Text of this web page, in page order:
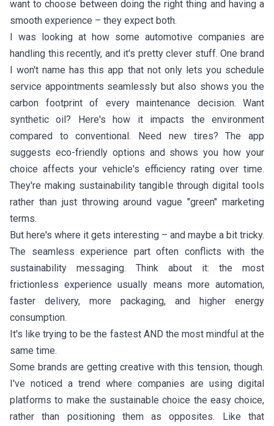
want to choose between doing the right thing and having a
smooth experience – they expect both.
I was looking at how some automotive companies are
handling this recently, and it's pretty clever stuff. One brand
I won't name has this app that not only lets you schedule
service appointments seamlessly but also shows you the
carbon footprint of every maintenance decision. Want
synthetic oil? Here's how it impacts the environment
compared to conventional. Need new tires? The app
suggests eco-friendly options and shows you how your
choice affects your vehicle's efficiency rating over time.
They're making sustainability tangible through digital tools
rather than just throwing around vague "green" marketing
terms.
But here's where it gets interesting – and maybe a bit tricky.
The seamless experience part often conflicts with the
sustainability messaging. Think about it: the most
frictionless experience usually means more automation,
faster delivery, more packaging, and higher energy
consumption.
It's like trying to be the fastest AND the most mindful at the
same time.
Some brands are getting creative with this tension, though.
I've noticed a trend where companies are using digital
platforms to make the sustainable choice the easy choice,
rather than positioning them as opposites. Like that